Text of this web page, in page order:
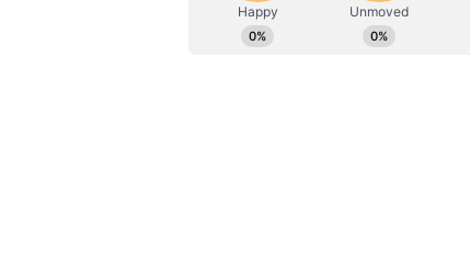
ABOUT THE AUTHOR